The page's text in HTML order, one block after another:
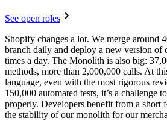
See open roles
Shopify changes a lot. We merge around
branch daily and deploy a new version of
times a day. The Monolith is also big:
methods, more than 2,000,000 calls. At
language, even with the most rigorous
150,000 automated tests, it’s a challenge
properly. Developers benefit from a short
the stability of our monolith for our